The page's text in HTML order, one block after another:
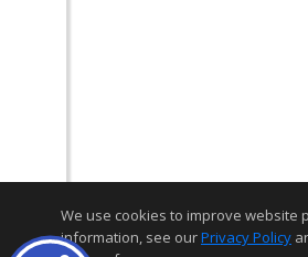
We use cookies to improve
information, see ourPrivacy Policy